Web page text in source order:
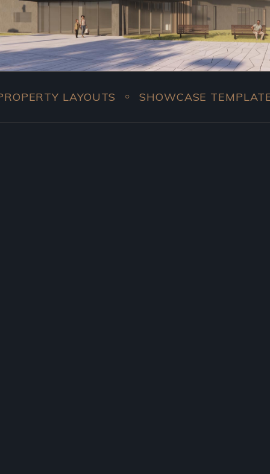
○ SHOWCASE TEMPLATES ○